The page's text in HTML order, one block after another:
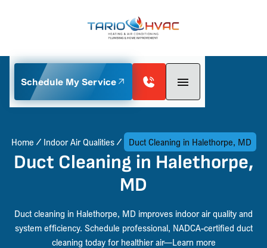
Schedule My Service
Home Indoor Air Qualities Duct Cleaning in Halethorpe, MD
Duct Cleaning in Halethorpe,
MD
Duct cleaning in Halethorpe, MD improves indoor air quality and
system efficiency. Schedule professional, NADCA-certified duct
cleaning today for healthier air—Learn more